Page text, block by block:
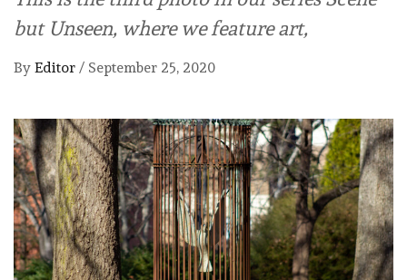
but Unseen, where we feature art,
By Editor / September 25, 2020